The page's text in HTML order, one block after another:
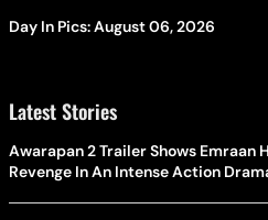
Day In Pics: August 06, 2026
Latest Stories
Awarapan 2 Trailer Shows Emraan
Revenge In An Intense Action